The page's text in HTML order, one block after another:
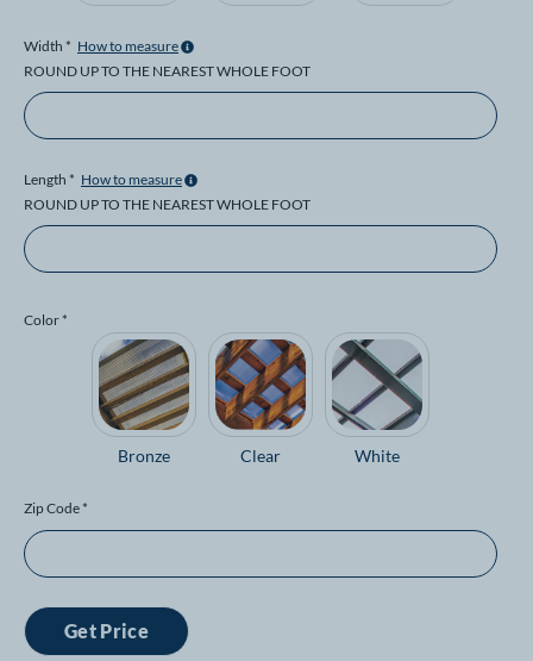
Width * How to measure
ROUND UP TO THE NEAREST WHOLE FOOT
Length * How to measure
ROUND UP TO THE NEAREST WHOLE FOOT
Color *
Bronze Clear White
Zip Code *
Get Price